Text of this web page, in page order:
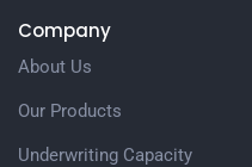
Company
About Us
Our Products
Underwriting Capacity